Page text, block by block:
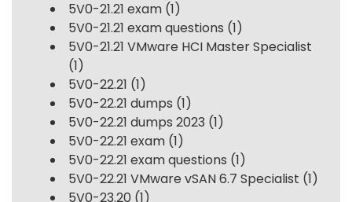
5V0-21.21 exam (1)
5V0-21.21 exam questions (1)
5V0-21.21 VMware HCI Master Specialist
(1)
5V0-22.21 (1)
5V0-22.21 dumps (1)
5V0-22.21 dumps 2023 (1)
5V0-22.21 exam (1)
5V0-22.21 exam questions (1)
5V0-22.21 VMware vSAN 6.7 Specialist (1)
5V0-23.20 (1)